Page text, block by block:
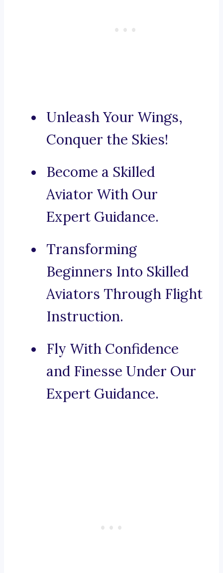
Unleash Your Wings,
Conquer the Skies!
Become a Skilled
Aviator With Our
Expert Guidance.
Transforming
Beginners Into Skilled
Aviators Through Flight
Instruction.
Fly With Confidence
and Finesse Under Our
Expert Guidance.